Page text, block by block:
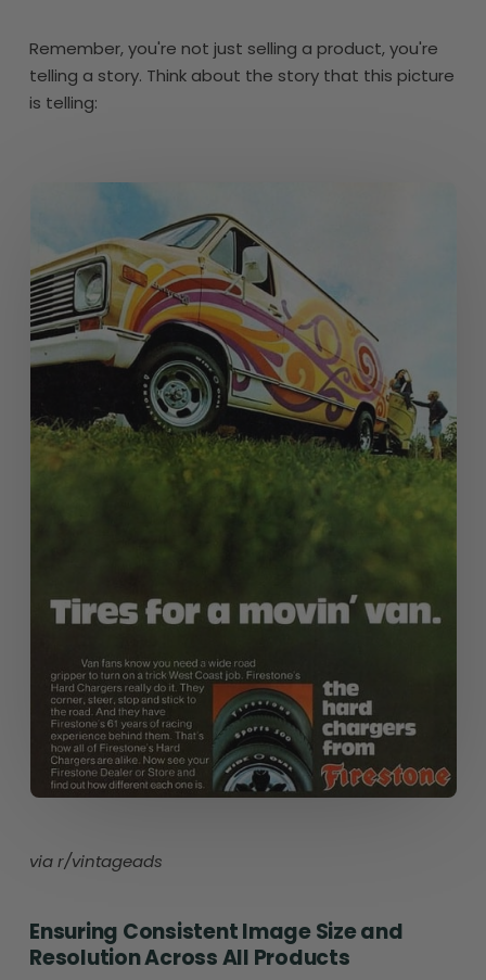
Remember, you're not just selling a product, you're
telling a story. Think about the story that this picture
is telling:
via r/vintageads
Ensuring Consistent Image Size and
Resolution Across All Products